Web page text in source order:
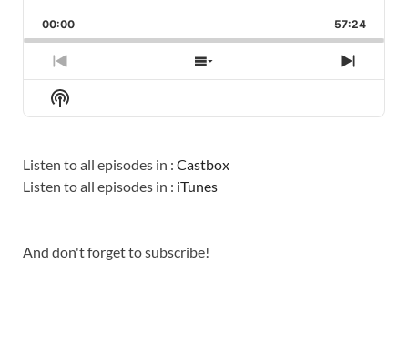
RATE
FORWARD
00:00 57:24
PREVIOUS
EPISODE
SHOW
EPISODES
NEXT
Show
Podcast
Listen to all episodes in : Castbox
Listen to all episodes in : iTunes
And don't forget to subscribe!